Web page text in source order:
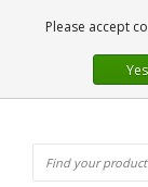
ENPlease accept
Yes